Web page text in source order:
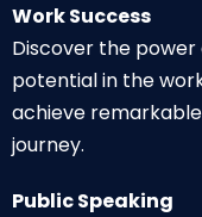
Work Success
Discover the power
potential in the
achieve
journey.
Public Speaking